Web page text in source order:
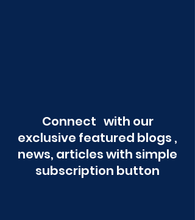
Connect with our
exclusive featured blogs ,
news, articles with simple
subscription button